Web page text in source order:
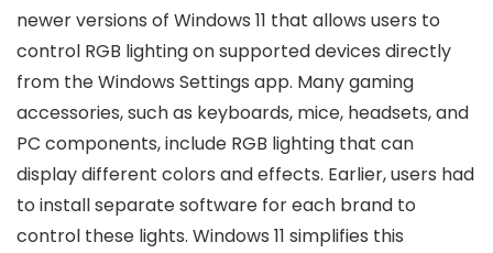
newer versions of Windows 11 that allows users to
control RGB lighting on supported devices directly
from the Windows Settings app. Many gaming
accessories, such as keyboards, mice, headsets, and
PC components, include RGB lighting that can
display different colors and effects. Earlier, users had
to install separate software for each brand to
control these lights. Windows 11 simplifies this